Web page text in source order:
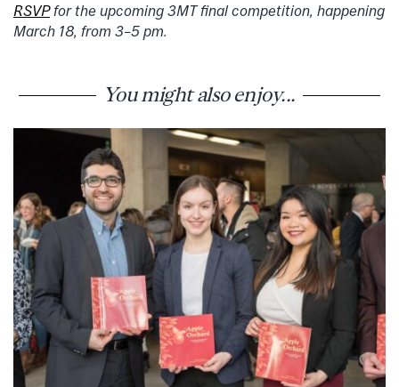
RSVPfor the upcoming 3MT final competition, happening
March 18, from 3–5 pm.
You might also enjoy...